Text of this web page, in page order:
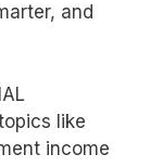
and
like
income